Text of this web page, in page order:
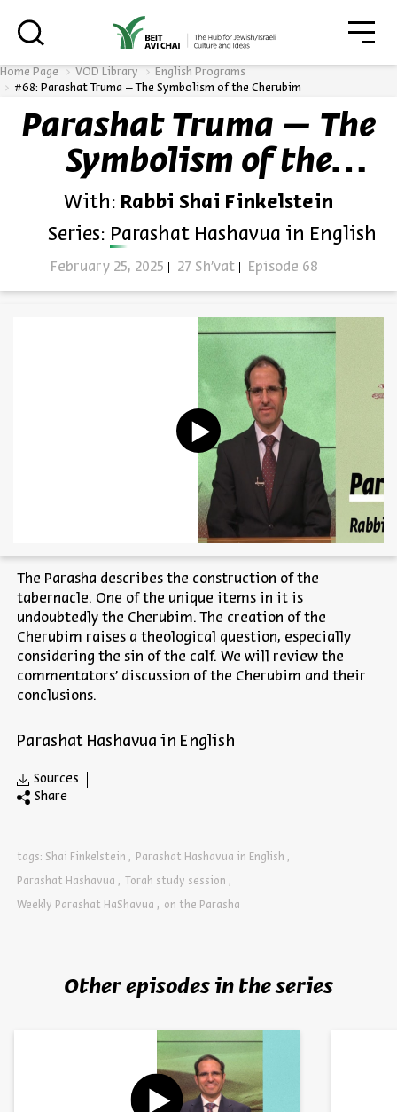
Home Page VOD Library
English Programs
#68: Parashat Truma – The Symbolism of the Cherubim
Parashat Truma – The
Symbolism of the
Cherubim
With: Rabbi Shai Finkelstein
Series: Parashat Hashavua in English
February 25, 2025 27 Sh'vat Episode 68
The Parasha describes the construction of the
tabernacle. One of the unique items in it is
undoubtedly the Cherubim. The creation of the
Cherubim raises a theological question, especially
considering the sin of the calf. We will review the
commentators’ discussion of the Cherubim and their
conclusions.
Parashat Hashavua in English
Sources
Share
tags: Shai Finkelstein Parashat Hashavua in English
Parashat Hashavua Torah study session
Weekly Parashat HaShavua on the Parasha
Other episodes in the series
Always be in the know about
BEIT AVI CHAI’s programs!
Register